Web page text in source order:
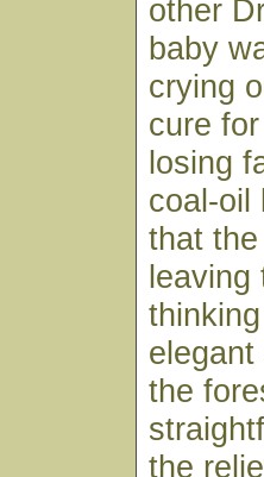
other
baby
crying
cure
losing
coal-oil
that
leaving
the
the